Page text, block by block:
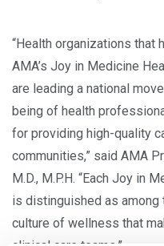
“Health organizations that
AMA’s Joy in Medicine
are leading a national
being of health
for providing high-quality
communities,” said AMA
M.D., M.P.H. “Each Joy in
is distinguished as among
culture of wellness that